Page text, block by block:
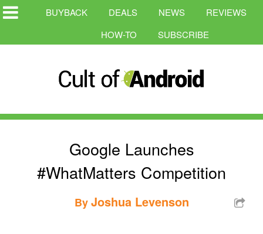
BUYBACK DEALS NEWS
REVIEWS
HOW-TO
SUBSCRIBE
Google Launches
#WhatMatters Competition
ByJoshua Levenson